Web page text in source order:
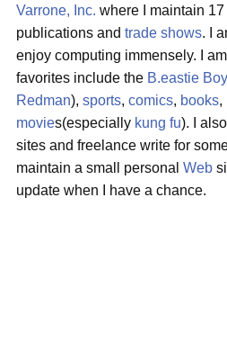
Varrone, Inc. where I maintain
publications and trade shows. I
enjoy computing immensely. I
favorites include the B.eastie
Redman), sports, comics, books,
movies(especially kung fu). I
sites and freelance write for
maintain a small personal Web
update when I have a chance.